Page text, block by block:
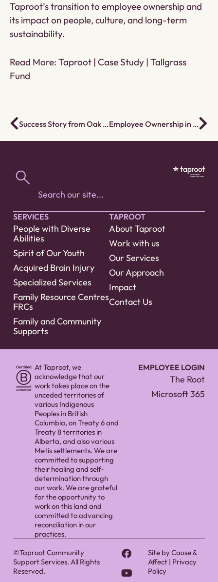
Taproot’s transition to employee ownership and
its impact on people, culture, and long-term
sustainability.
Read More: Taproot | Case Study | Tallgrass
Fund
Success Story from Oak Youth Program Employee Ownership in the Social Services Sector
SERVICES
People with Diverse
Abilities
Spirit of Our Youth
Acquired Brain Injury
Specialized Services
Family Resource Centres
FRCs
Family and Community
Supports
TAPROOT
About Taproot
Work with us
Our Services
Our Approach
Impact
Contact Us
At Taproot, we
acknowledge that our
work takes place on the
unceded territories of
various Indigenous
Peoples in British
Columbia, on Treaty 6 and
Treaty 8 territories in
Alberta, and also various
Metis settlements. We are
committed to supporting
their healing and self-
determination through
our work. We are grateful
for the opportunity to
work on this land and
committed to advancing
reconciliation in our
practices.
EMPLOYEE LOGIN
The Root
Microsoft 365
©Taproot Community
Support Services. All Rights
Reserved.
Site byCause &
Affect| Privacy
Policy